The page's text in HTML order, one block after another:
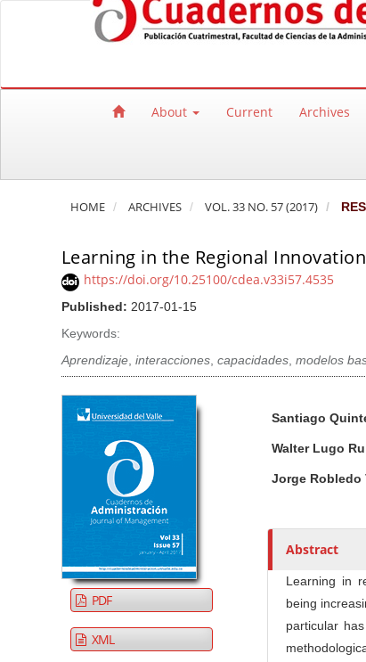
Quick jump to page content
Main Navigation
About Current Archives
HOME ARCHIVES VOL. 33 NO. 57 (2017)
Learning in the Regional
https://doi.org/10.25100/cdea.v33i57.4535
Published: 2017-01-15
Keywords:
Aprendizaje, interacciones, capacidades, modelos
Article Sidebar
PDF
XML
u
h
o
s
Santiago
Walter Lugo
Jorge Robledo
Abstract
Learning in
being
particular